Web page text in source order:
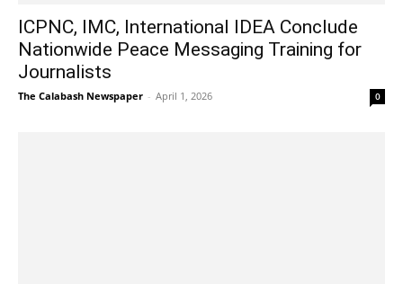
ICPNC, IMC, International IDEA Conclude
Nationwide Peace Messaging Training for
Journalists
The Calabash Newspaper - April 1, 2026 0